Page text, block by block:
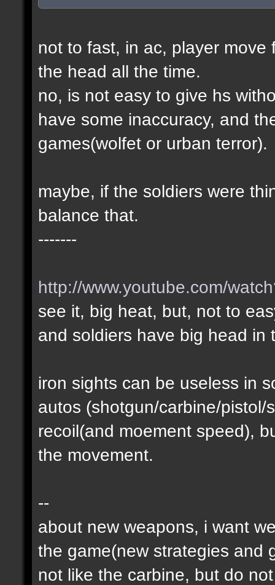
not to fast, in ac, player
the head all the time.
no, is not easy to give hs
have some inaccuracy, and
games(wolfet or urban terror).
maybe, if the soldiers were
balance that.
-------
http://www.youtube.com/
see it, big heat, but, not to
and soldiers have big head in
iron sights can be useless in
autos (shotgun/carbine/pistol/
recoil(and moement speed),
the movement.
--
about new weapons, i want
the game(new strategies and
not like the carbine, but do